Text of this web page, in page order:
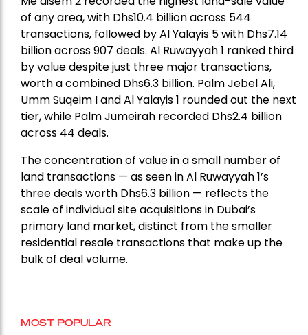
of any area, with Dhs10.4 billion across 544
transactions, followed by Al Yalayis 5 with Dhs7.14
billion across 907 deals. Al Ruwayyah 1 ranked third
by value despite just three major transactions,
worth a combined Dhs6.3 billion. Palm Jebel Ali,
Umm Suqeim I and Al Yalayis 1 rounded out the next
tier, while Palm Jumeirah recorded Dhs2.4 billion
across 44 deals.
The concentration of value in a small number of
land transactions — as seen in Al Ruwayyah 1’s
three deals worth Dhs6.3 billion — reflects the
scale of individual site acquisitions in Dubai’s
primary land market, distinct from the smaller
residential resale transactions that make up the
bulk of deal volume.
MOST POPULAR